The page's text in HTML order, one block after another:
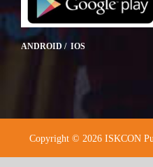
ANDROID / IOS
Copyright © 2026 ISKCON